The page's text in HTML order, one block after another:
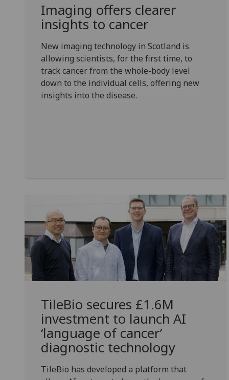
Imaging offers clearer
insights to cancer
New imaging technology in Scotland is
allowing scientists, for the first time, to
track cancer from the whole-body level
down to the individual cells, offering new
insights into the disease.
TileBio secures £1.6M
investment to launch AI
‘language of cancer’
diagnostic technology
TileBio has developed a platform that